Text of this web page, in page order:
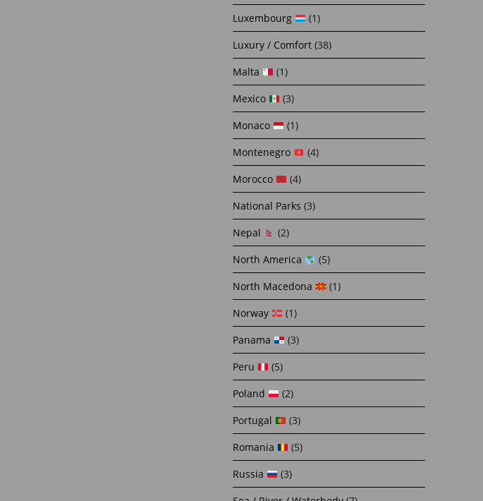
Luxembourg
(1)
Luxury / Comfort (38)
Malta
(1)
Mexico
(3)
Monaco
(1)
Montenegro
(4)
Morocco
(4)
National Parks (3)
Nepal
(2)
North America
(5)
North Macedona
(1)
Norway
(1)
Panama
(3)
Peru
(5)
Poland
(2)
Portugal
(3)
Romania
(5)
Russia
(3)